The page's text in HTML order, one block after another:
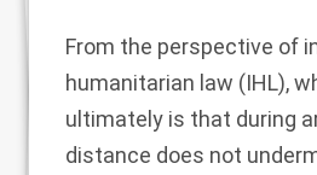
From the perspective of
humanitarian law (IHL),
ultimately is that during
distance does not